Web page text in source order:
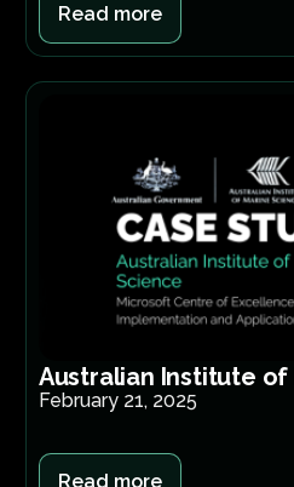
Read more
Australian Institute of
February 21, 2025
Read more